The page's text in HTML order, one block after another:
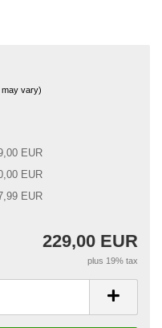
vary)
EUR
EUR
EUR
229,00 EUR
plus 19% tax